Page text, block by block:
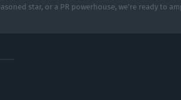
star, or a PR powerhouse, we’re ready to